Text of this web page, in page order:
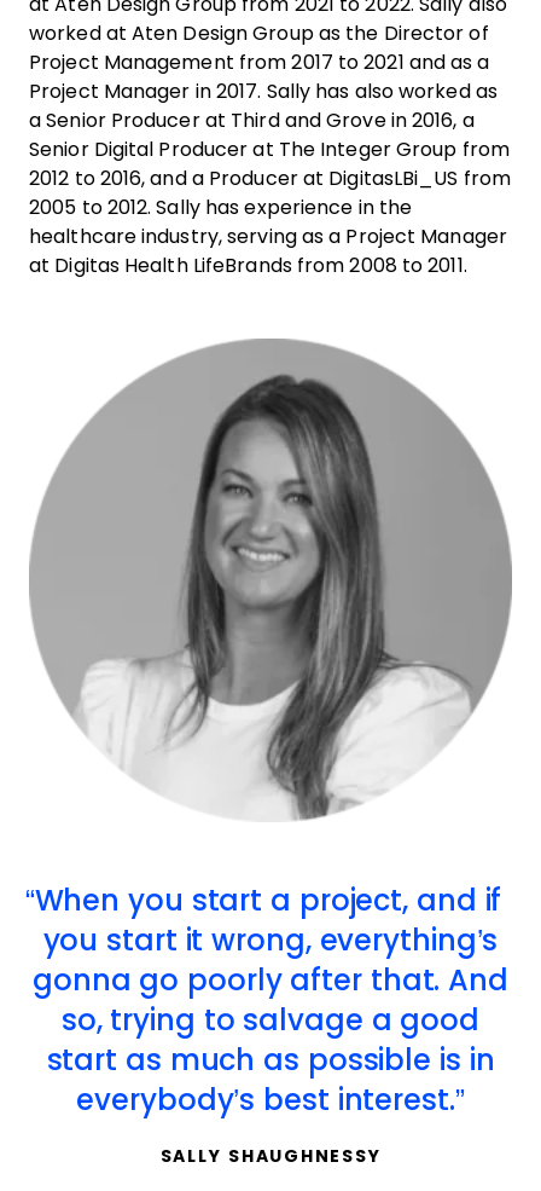
at Aten Design Group from 2021 to 2022. Sally also
worked at Aten Design Group as the Director of
Project Management from 2017 to 2021 and as a
Project Manager in 2017. Sally has also worked as
a Senior Producer at Third and Grove in 2016, a
Senior Digital Producer at The Integer Group from
2012 to 2016, and a Producer at DigitasLBi_US from
2005 to 2012. Sally has experience in the
healthcare industry, serving as a Project Manager
at Digitas Health LifeBrands from 2008 to 2011.
When you start a project, and if
you start it wrong, everything’s
gonna go poorly after that. And
so, trying to salvage a good
start as much as possible is in
everybody’s best interest.
SALLY SHAUGHNESSY